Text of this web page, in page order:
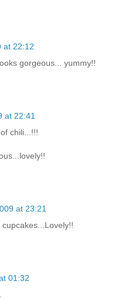
at 22:12
gorgeous... yummy!!
at 22:41
chili...!!!
at 23:21
01:32